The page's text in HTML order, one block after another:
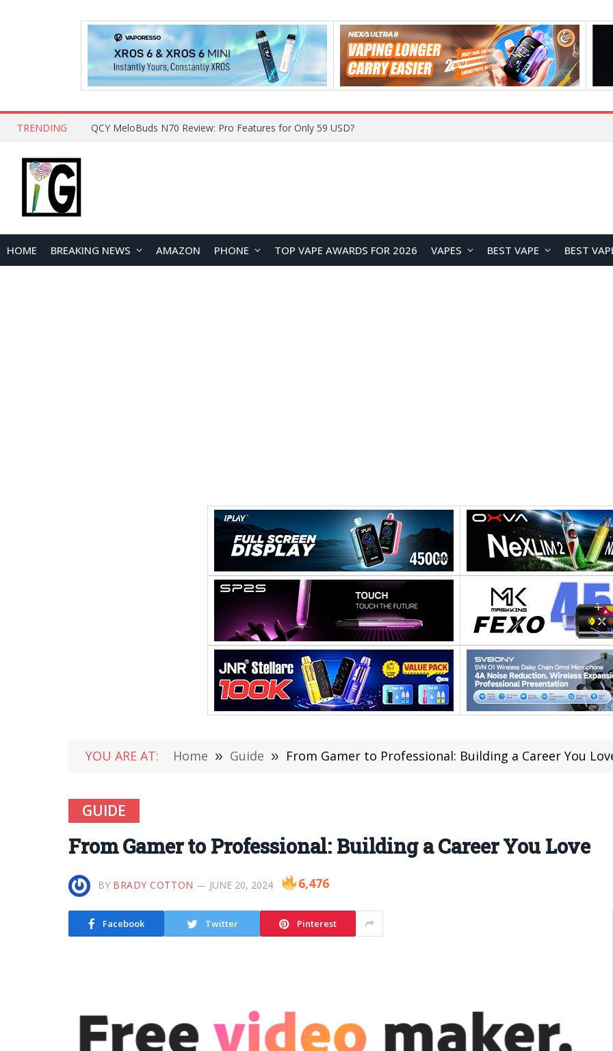
TRENDING QCY MeloBuds N70 Review: Pro Features for Only 59 USD?
HOME BREAKING NEWS AMAZON PHONE TOP VAPE AWARDS FOR 2026 VAPES BEST VAPE BEST
YOU ARE AT: Home » Guide » From Gamer to Professional: Building a Career You
GUIDE
From Gamer to Professional: Building a Career You Love
BY BRADY COTTON JUNE 20, 2024 6,476
Facebook Twitter Pinterest